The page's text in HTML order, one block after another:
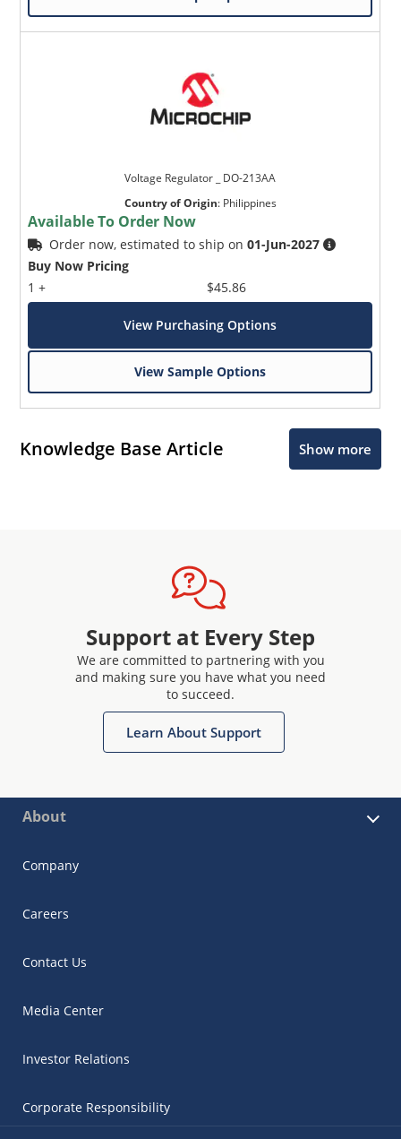
Voltage Regulator _ DO-213AA
Country of Origin: Philippines
Available To Order Now
Order now, estimated to ship on01-Jun-2027
Buy Now Pricing
1 +
$45.86
View Purchasing Options
View Sample Options
Knowledge Base Article Show more
Support at Every Step
We are committed to partnering with you
and making sure you have what you need
to succeed.
Learn About Support
About
Company
Careers
Contact Us
Media Center
Investor Relations
Corporate Responsibility